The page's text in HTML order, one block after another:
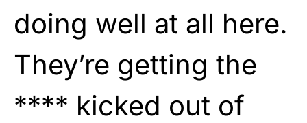
doing well at all here.
They’re getting the
**** kicked out of